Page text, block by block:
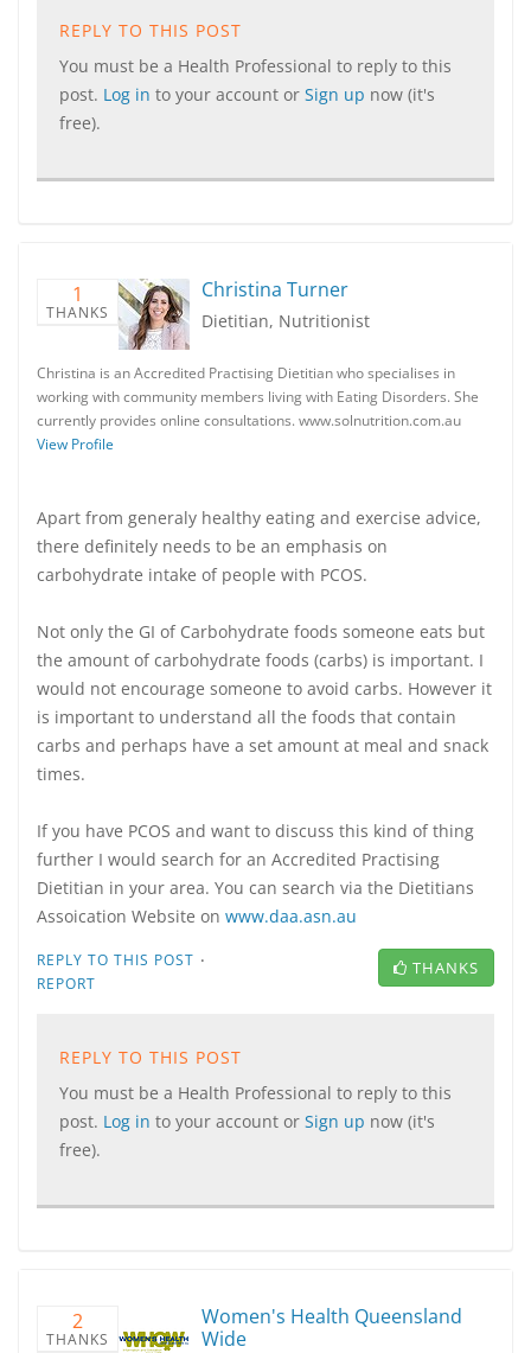
REPLY TO THIS POST
You must be a Health Professional to reply to this
post. Log in to your account or Sign up now (it's
free).
1
THANKS
Christina Turner
Dietitian, Nutritionist
Christina is an Accredited Practising Dietitian who specialises in
working with community members living with Eating Disorders. She
currently provides online consultations. www.solnutrition.com.au
View Profile
Apart from generaly healthy eating and exercise advice,
there definitely needs to be an emphasis on
carbohydrate intake of people with PCOS.
Not only the GI of Carbohydrate foods someone eats but
the amount of carbohydrate foods (carbs) is important. I
would not encourage someone to avoid carbs. However it
is important to understand all the foods that contain
carbs and perhaps have a set amount at meal and snack
times.
If you have PCOS and want to discuss this kind of thing
further I would search for an Accredited Practising
Dietitian in your area. You can search via the Dietitians
Assoication Website on www.daa.asn.au
REPLY TO THIS POST ·
REPORT
THANKS
REPLY TO THIS POST
You must be a Health Professional to reply to this
post. Log in to your account or Sign up now (it's
free).
2
THANKS
Women's Health Queensland
Wide